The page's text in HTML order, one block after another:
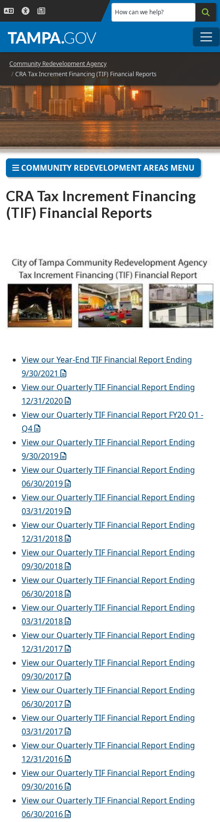
Skip to main content
How can we help?
Community Redevelopment Agency
CRA Tax Increment Financing (TIF) Financial Reports
COMMUNITY REDEVELOPMENT AREAS MENU
CRA Tax Increment Financing
(TIF) Financial Reports
View our Year-End TIF Financial Report Ending
9/30/2021
View our Quarterly TIF Financial Report Ending
12/31/2020
View our Quarterly TIF Financial Report FY20 Q1 -
Q4
View our Quarterly TIF Financial Report Ending
9/30/2019
View our Quarterly TIF Financial Report Ending
06/30/2019
View our Quarterly TIF Financial Report Ending
03/31/2019
View our Quarterly TIF Financial Report Ending
12/31/2018
View our Quarterly TIF Financial Report Ending
09/30/2018
View our Quarterly TIF Financial Report Ending
06/30/2018
View our Quarterly TIF Financial Report Ending
03/31/2018
View our Quarterly TIF Financial Report Ending
12/31/2017
View our Quarterly TIF Financial Report Ending
09/30/2017
View our Quarterly TIF Financial Report Ending
06/30/2017
View our Quarterly TIF Financial Report Ending
03/31/2017
View our Quarterly TIF Financial Report Ending
12/31/2016
View our Quarterly TIF Financial Report Ending
09/30/2016
View our Quarterly TIF Financial Report Ending
06/30/2016